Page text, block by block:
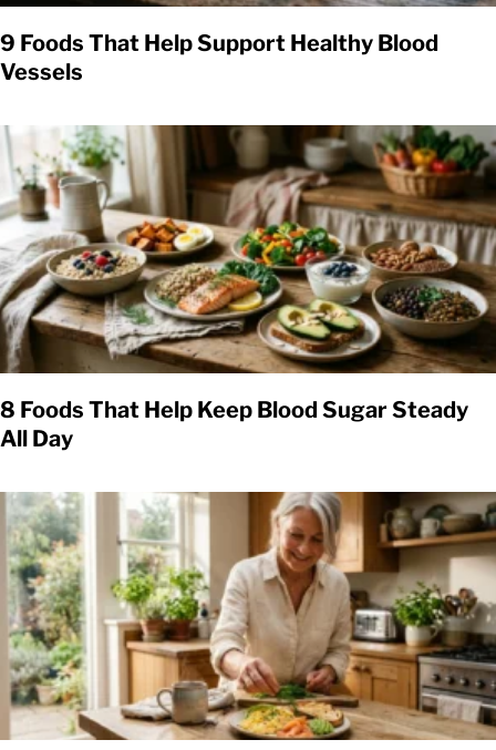
9 Foods That Help Support Healthy Blood
Vessels
8 Foods That Help Keep Blood Sugar Steady
All Day